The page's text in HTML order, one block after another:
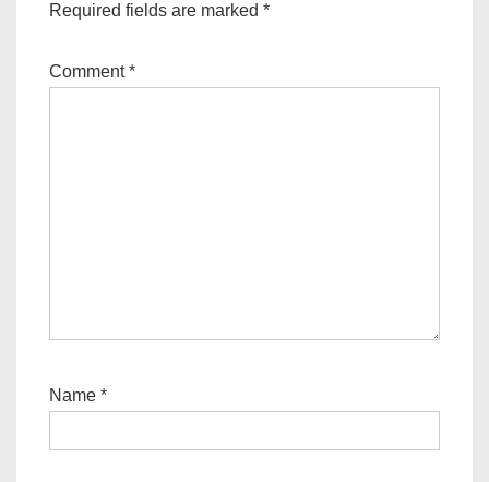
Required fields are marked *
Comment*
Name *